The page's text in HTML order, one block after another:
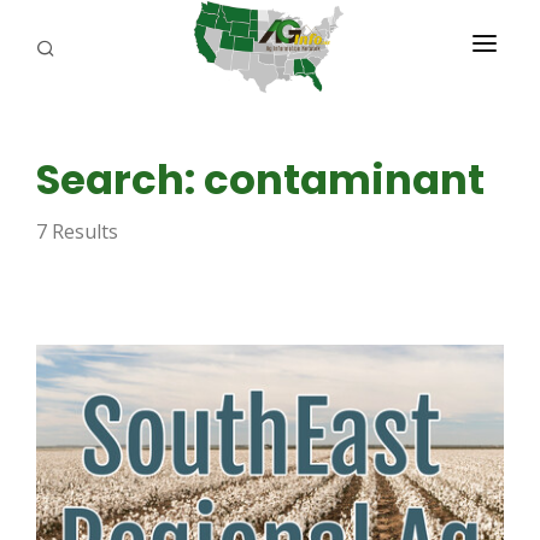
ABOUT US
REPORTERS
AGENCY PLANNING TOOL
CAYAC
Search: contaminant
7 Results